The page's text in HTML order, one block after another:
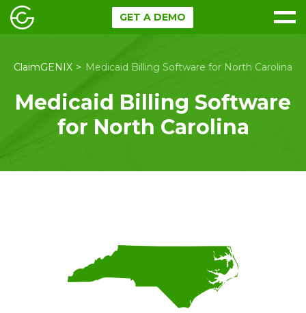
GET A DEMO
ClaimGENIX Medicaid Billing Software for North Carolina
Medicaid Billing Software
for North Carolina